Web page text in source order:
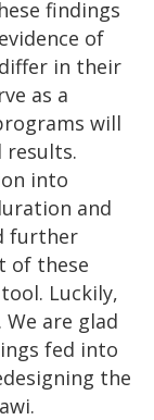
findings
of
in their
as a
will
results.
into
and
further
of these
Luckily,
are glad
fed into
the